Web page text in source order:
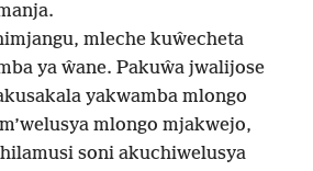
mleche kuŵecheta
ya ŵane. Pakuŵa jwalijose
yakwamba mlongo
mlongo mjakwejo,
soni akuchiwelusya